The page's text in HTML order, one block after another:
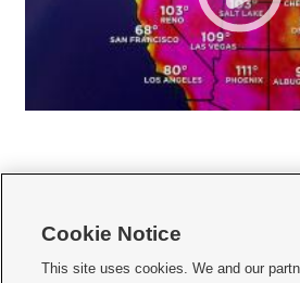
     
Cookie Notice
This site uses cookies. We and our